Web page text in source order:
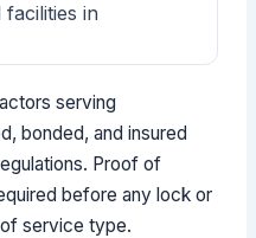
in
serving
bonded, and insured
Proof of
before any lock or
service type.